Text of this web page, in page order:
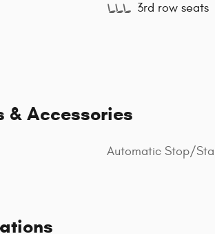
3rd row seats
& Accessories
Automatic Stop/